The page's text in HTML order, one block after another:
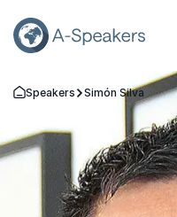
Go Back to the Homepage
Speakers Simón Silva